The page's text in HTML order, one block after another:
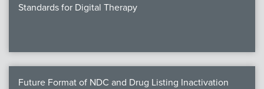
Standards for Digital Therapy
Future Format of NDC and Drug Listing Inactivation